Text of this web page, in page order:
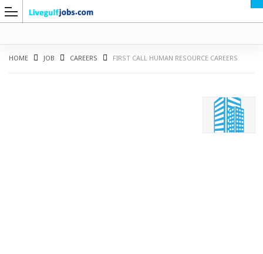
HOME JOB CAREERS FIRST CALL HUMAN RESOURCE CAREERS